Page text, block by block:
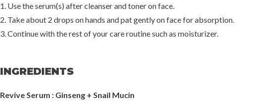
1. Use the serum(s) after cleanser and toner on face.
2. Take about 2 drops on hands and pat gently on face for absorption.
3. Continue with the rest of your care routine such as moisturizer.
INGREDIENTS
Revive Serum : Ginseng + Snail Mucin